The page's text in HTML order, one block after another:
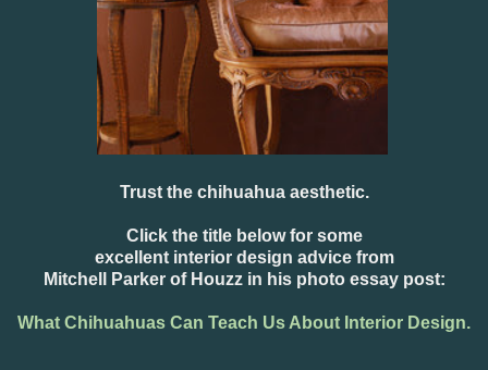
Trust the chihuahua aesthetic.
Click the title below for some
excellent interior design advice from
Mitchell Parker of Houzz in his photo essay post:
What Chihuahuas Can Teach Us About Interior Design.